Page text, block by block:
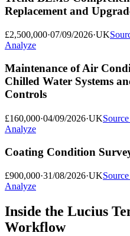
Replacement and
£2,500,000·07/09/2026·UK
Analyze
Maintenance of Air
Chilled Water Systems
Controls
£160,000·04/09/2026·UKSource
Analyze
Coating Condition
£900,000·31/08/2026·UKSource
Analyze
Inside the Lucius
Workflow